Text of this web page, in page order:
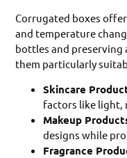
Corrugated boxes
and temperature
bottles and preserving
them particularly
Skincare
factors like light,
Makeup
designs while
Fragrance